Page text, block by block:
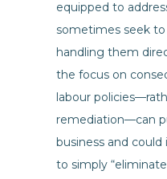
equipped to
sometimes seek
handling them
the focus on
labour
remediation—can
business and
to simply